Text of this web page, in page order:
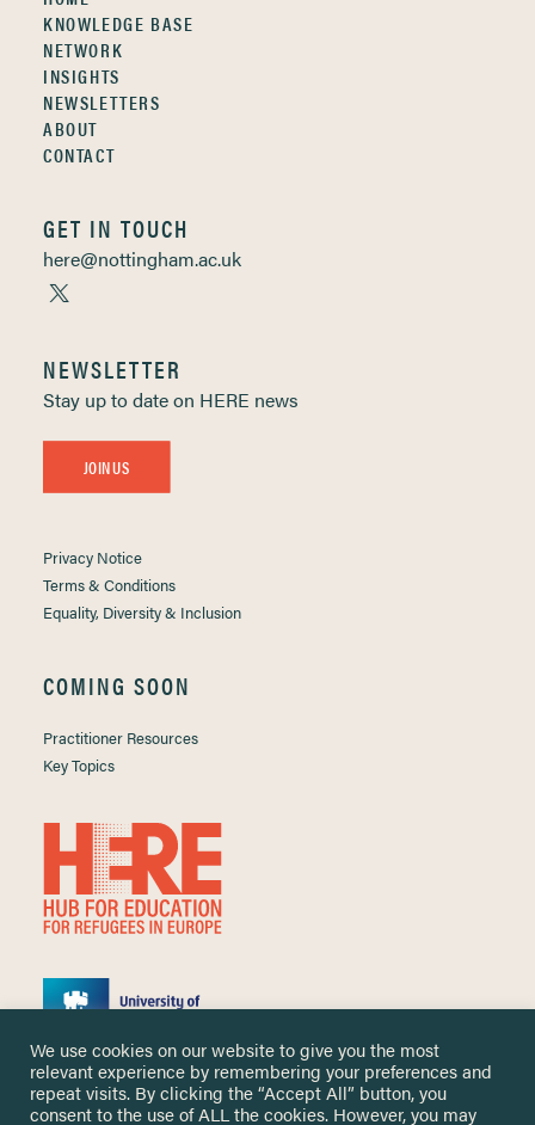
KNOWLEDGE BASE
NETWORK
INSIGHTS
NEWSLETTERS
ABOUT
CONTACT
GET IN TOUCH
here@nottingham.ac.uk
NEWSLETTER
Stay up to date on HERE news
JOIN US
Privacy Notice
Terms & Conditions
Equality, Diversity & Inclusion
COMING SOON
Practitioner Resources
Key Topics
We use cookies on our website to give you the most
relevant experience by remembering your preferences and
repeat visits. By clicking the “Accept All” button, you
consent to the use of ALL the cookies. However, you may